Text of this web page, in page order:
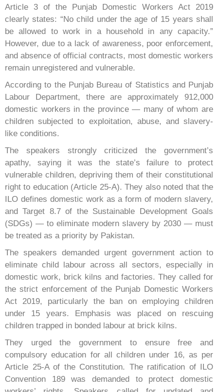
Article 3 of the Punjab Domestic Workers Act 2019
clearly states: “No child under the age of 15 years shall
be allowed to work in a household in any capacity.”
However, due to a lack of awareness, poor enforcement,
and absence of official contracts, most domestic workers
remain unregistered and vulnerable.
According to the Punjab Bureau of Statistics and Punjab
Labour Department, there are approximately 912,000
domestic workers in the province — many of whom are
children subjected to exploitation, abuse, and slavery-
like conditions.
The speakers strongly criticized the government’s
apathy, saying it was the state’s failure to protect
vulnerable children, depriving them of their constitutional
right to education (Article 25-A). They also noted that the
ILO defines domestic work as a form of modern slavery,
and Target 8.7 of the Sustainable Development Goals
(SDGs) — to eliminate modern slavery by 2030 — must
be treated as a priority by Pakistan.
The speakers demanded urgent government action to
eliminate child labour across all sectors, especially in
domestic work, brick kilns and factories. They called for
the strict enforcement of the Punjab Domestic Workers
Act 2019, particularly the ban on employing children
under 15 years. Emphasis was placed on rescuing
children trapped in bonded labour at brick kilns.
They urged the government to ensure free and
compulsory education for all children under 16, as per
Article 25-A of the Constitution. The ratification of ILO
Convention 189 was demanded to protect domestic